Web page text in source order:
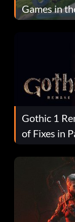
Games in
Gothic 1
of Fixes in